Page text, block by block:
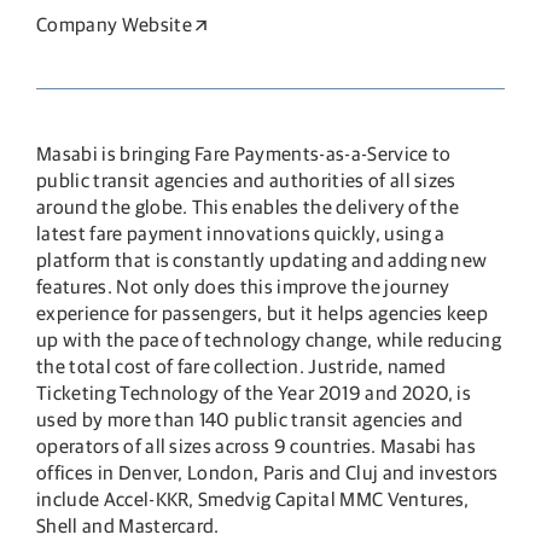
Company WebsiteOpens in a new window
Masabi is bringing Fare Payments-as-a-Service to
public transit agencies and authorities of all sizes
around the globe. This enables the delivery of the
latest fare payment innovations quickly, using a
platform that is constantly updating and adding new
features. Not only does this improve the journey
experience for passengers, but it helps agencies keep
up with the pace of technology change, while reducing
the total cost of fare collection. Justride, named
Ticketing Technology of the Year 2019 and 2020, is
used by more than 140 public transit agencies and
operators of all sizes across 9 countries. Masabi has
offices in Denver, London, Paris and Cluj and investors
include Accel-KKR, Smedvig Capital MMC Ventures,
Shell and Mastercard.